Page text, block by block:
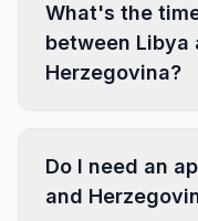
What's the
between Libya
Herzegovina?
Do I need an
and